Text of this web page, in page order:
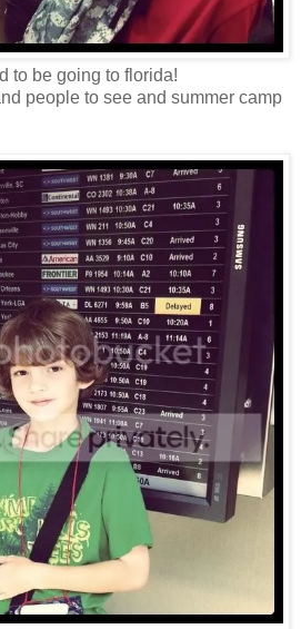
to be going to florida!
people to see and summer camp